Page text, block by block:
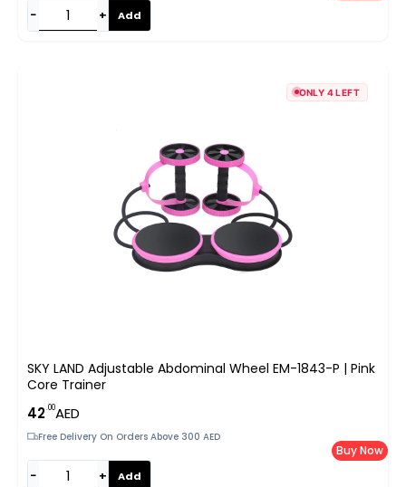
− + Add
ONLY 4 LEFT
SKY LAND Adjustable Abdominal Wheel EM-1843-P | Pink
Core Trainer
42.00AED
Free Delivery On Orders Above 300 AED
− + Add
Buy Now